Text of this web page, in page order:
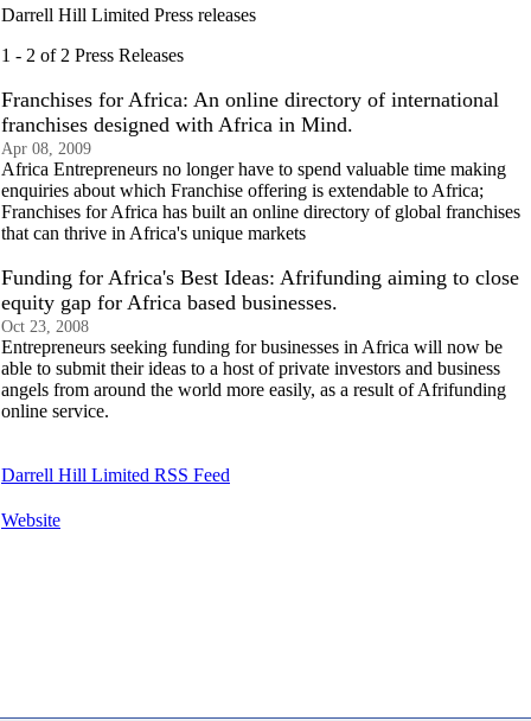
Darrell Hill Limited Press releases
1 - 2 of 2 Press Releases
Franchises for Africa: An online directory of international
franchises designed with Africa in Mind.
Apr 08, 2009
Africa Entrepreneurs no longer have to spend valuable time making
enquiries about which Franchise offering is extendable to Africa;
Franchises for Africa has built an online directory of global franchises
that can thrive in Africa's unique markets
Funding for Africa's Best Ideas: Afrifunding aiming to close
equity gap for Africa based businesses.
Oct 23, 2008
Entrepreneurs seeking funding for businesses in Africa will now be
able to submit their ideas to a host of private investors and business
angels from around the world more easily, as a result of Afrifunding
online service.
Darrell Hill Limited RSS Feed
Website